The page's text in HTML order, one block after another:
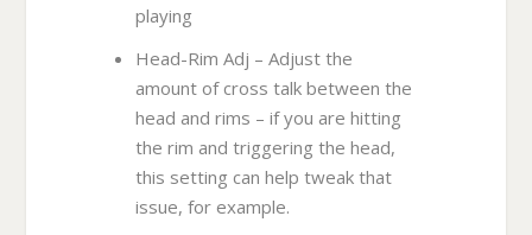
playing
Head-Rim Adj – Adjust the
amount of cross talk between the
head and rims – if you are hitting
the rim and triggering the head,
this setting can help tweak that
issue, for example.